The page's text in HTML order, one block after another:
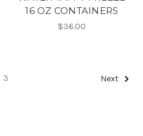
16 OZ CONTAINERS
$36.00
3 Next